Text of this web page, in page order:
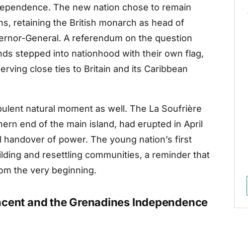
The new nation chose to remain
retaining the British monarch as head of
General. A referendum on the question
stepped into nationhood with their own flag,
close ties to Britain and its Caribbean
natural moment as well. The La Soufrière
end of the main island, had erupted in April
of power. The young nation’s first
and resettling communities, a reminder that
the very beginning.
and the Grenadines Independence